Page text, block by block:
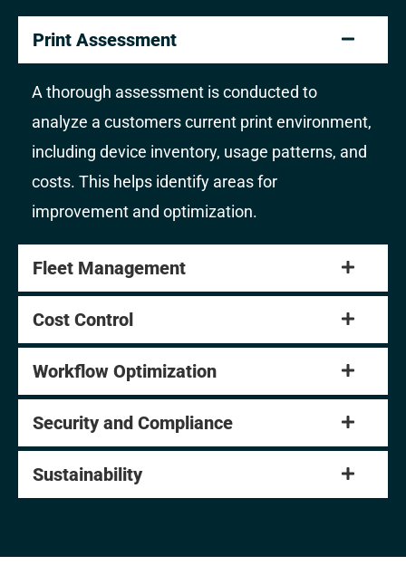
Print Assessment
A thorough assessment is conducted to
analyze a customers current print environment,
including device inventory, usage patterns, and
costs. This helps identify areas for
improvement and optimization.
Fleet Management
Cost Control
Workflow Optimization
Security and Compliance
Sustainability